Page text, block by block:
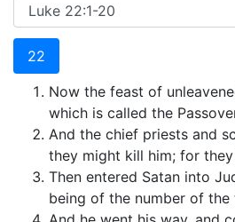
22
Now the feast of
which is called the
And the chief priests and
they might kill him; for
Then entered Satan into
being of the number of the